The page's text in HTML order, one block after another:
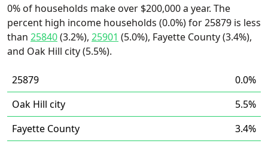
0% of households make over $200,000 a year. The
percent high income households (0.0%) for 25879 is less
than 25840(3.2%), 25901 (5.0%), Fayette County (3.4%),
and Oak Hill city (5.5%).
25879
0.0%
Oak Hill city
5.5%
Fayette County
3.4%